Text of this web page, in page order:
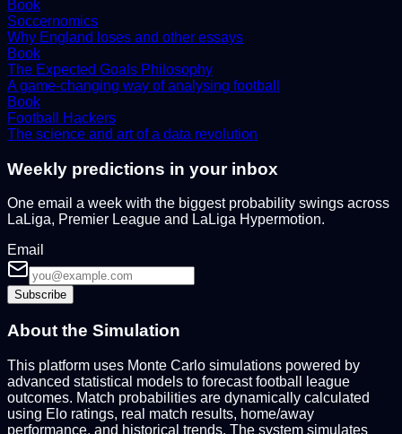
Book
Soccernomics
Why England loses and other essays
Book
The Expected Goals Philosophy
A game-changing way of analysing football
Book
Football Hackers
The science and art of a data revolution
Weekly predictions in your inbox
One email a week with the biggest probability swings across
LaLiga, Premier League and LaLiga Hypermotion.
Email
Subscribe
About the Simulation
This platform uses Monte Carlo simulations powered by
advanced statistical models to forecast football league
outcomes. Match probabilities are dynamically calculated
using Elo ratings, real match results, home/away
performance, and historical trends. The system simulates